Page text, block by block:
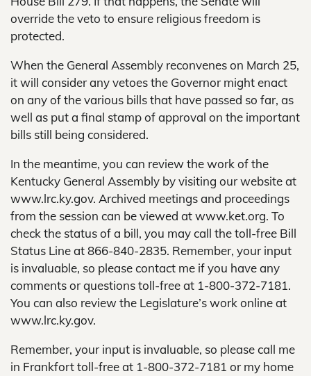
override the veto to ensure religious freedom is
protected.
When the General Assembly reconvenes on March 25,
it will consider any vetoes the Governor might enact
on any of the various bills that have passed so far, as
well as put a final stamp of approval on the important
bills still being considered.
In the meantime, you can review the work of the
Kentucky General Assembly by visiting our website at
www.lrc.ky.gov. Archived meetings and proceedings
from the session can be viewed at www.ket.org. To
check the status of a bill, you may call the toll-free Bill
Status Line at 866-840-2835. Remember, your input
is invaluable, so please contact me if you have any
comments or questions toll-free at 1-800-372-7181.
You can also review the Legislature’s work online at
www.lrc.ky.gov.
Remember, your input is invaluable, so please call me
in Frankfort toll-free at 1-800-372-7181 or my home